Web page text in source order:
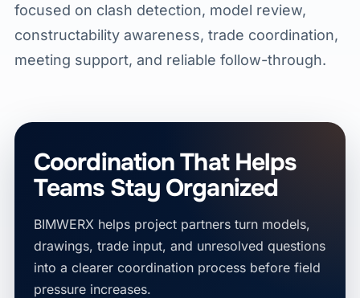
focused on clash detection, model review,
constructability awareness, trade coordination,
meeting support, and reliable follow-through.
Coordination That Helps
Teams Stay Organized
BIMWERX helps project partners turn models,
drawings, trade input, and unresolved questions
into a clearer coordination process before field
pressure increases.